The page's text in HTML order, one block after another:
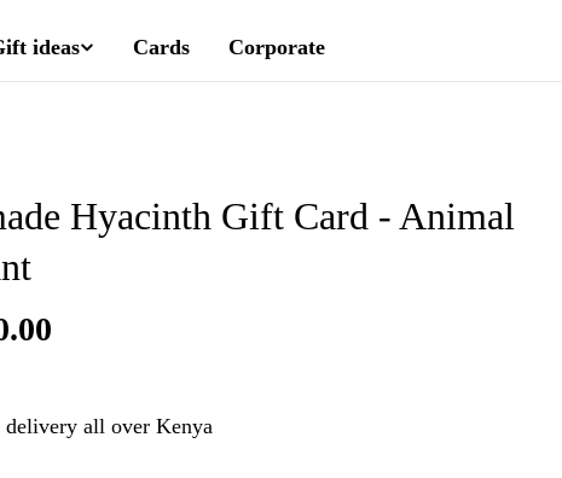
ideas Cards Corporate
Hyacinth Gift Card - Animal
delivery all over Kenya